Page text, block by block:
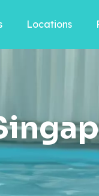
Locations